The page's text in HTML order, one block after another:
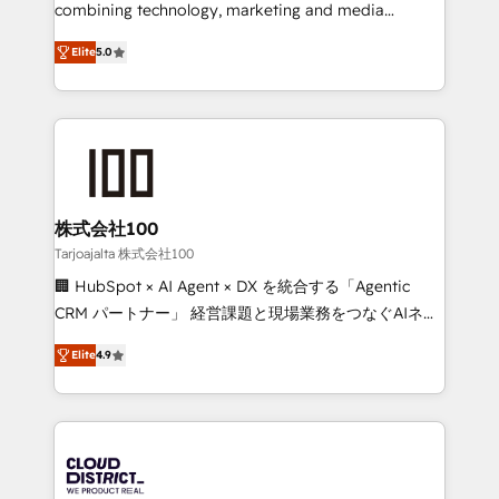
Inbound Campaign of the Year 🏆 Gold AVA Digital
Award for Best Website 🌟 Accreditations: CRM
combining technology, marketing and media
expertise across Latin America and Southern
Europe, with teams across 7 countries. Born in Chile,
we combine local insight with international reach to
help businesses grow through technology, creativity,
end solutions that integrate CRM, AI automation,
inbound and loop marketing, content, and digital
creativity. Our multicultural team works in Spanish,
Portuguese, and English to design scalable strategies
that drive measurable growth. 🌎 Highlights: • 10+
Platform Migration Excellence. • Top 3 Partner of the
Year LATAM 2022, 2023, 2024, 2025. • Partner of the
business with HubSpot? Let Cebra’s experts help
you grow faster, smarter, and with impact.
Elite5.0
株式会社100
Tarjoajalta 株式会社100
🏢 HubSpot × AI Agent × DX を統合する「Agentic
CRM パートナー」 経営課題と現場業務をつなぐAIネイ
ティブ・エージェンシーとして、HubSpot Eliteの実装
力で顧客フロント業務を再設計します。 💡 100inc は何
をする会社か？ HubSpotを共通基盤に、AIエージェン
トを組み込んだ顧客フロント業務（マーケティング・営
ィブ・エージェンシーです。事業部・グループ会社・部
Elite4.9